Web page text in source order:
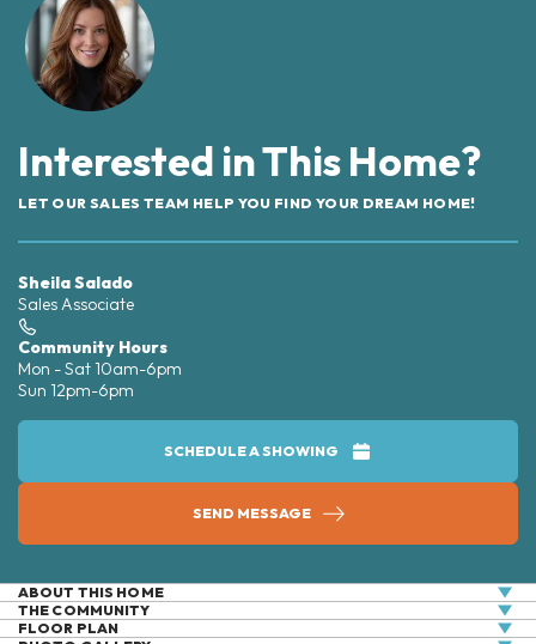
Interested in This Home?
LET OUR SALES TEAM HELP YOU FIND YOUR DREAM HOME!
Sheila Salado
Sales Associate
Community Hours
Mon - Sat 10am-6pm
Sun 12pm-6pm
SCHEDULE A SHOWING
SEND MESSAGE
ABOUT THIS HOME
This charming 1,621-square-foot townhome is perfect
THE COMMUNITY
FLOOR PLAN